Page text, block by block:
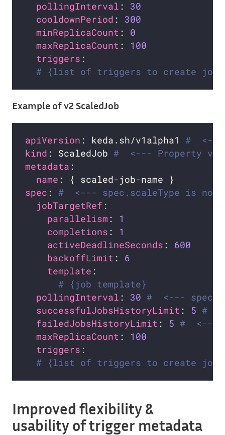
pollingInterval : 30
cooldownPeriod : 300
minReplicaCount : 0
maxReplicaCount : 100
triggers
# {list of triggers to create
Example of v2 ScaledJob
apiVersion : keda.sh/v1alpha1 #  <---
kind : ScaledJob #  <--- Property
metadata
name
spec : #  <--- spec.scaleType is not
jobTargetRef
parallelism : 1
completions : 1
activeDeadlineSeconds : 600
backoffLimit : 6
template
# {job template}
pollingInterval : 30 #  <---
successfulJobsHistoryLimit : 5 #
failedJobsHistoryLimit : 5 #  <---
maxReplicaCount : 100
triggers
# {list of triggers to create
Improved flexibility &
usability of trigger metadata